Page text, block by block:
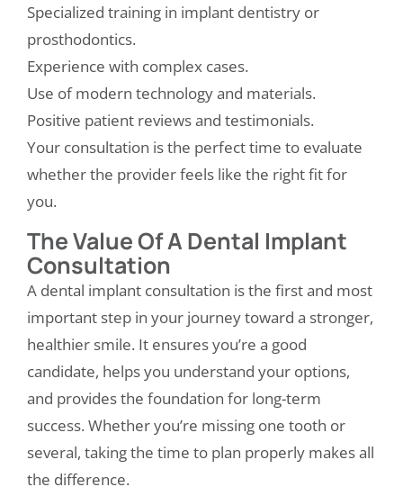
Specialized training in implant dentistry or
prosthodontics.
Experience with complex cases.
Use of modern technology and materials.
Positive patient reviews and testimonials.
Your consultation is the perfect time to evaluate
whether the provider feels like the right fit for
you.
The Value Of A Dental Implant
Consultation
A dental implant consultation is the first and most
important step in your journey toward a stronger,
healthier smile. It ensures you’re a good
candidate, helps you understand your options,
and provides the foundation for long-term
success. Whether you’re missing one tooth or
several, taking the time to plan properly makes all
the difference.